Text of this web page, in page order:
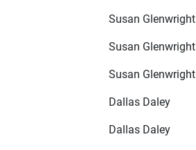
Susan Glenwright
Susan Glenwright
Susan Glenwright
Dallas Daley
Dallas Daley